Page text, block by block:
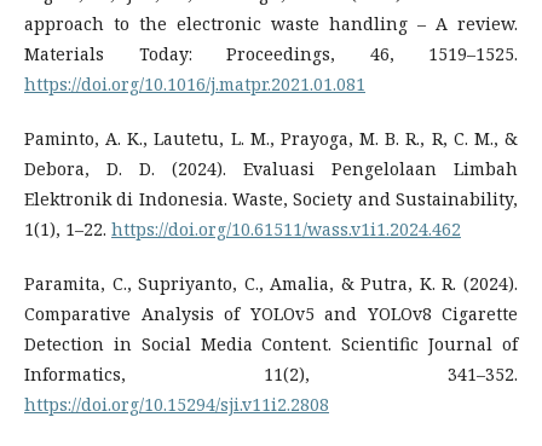
approach to the electronic waste handling – A review.
Materials Today: Proceedings, 46, 1519–1525.
https://doi.org/10.1016/j.matpr.2021.01.081
Paminto, A. K., Lautetu, L. M., Prayoga, M. B. R., R, C. M., &
Debora, D. D. (2024). Evaluasi Pengelolaan Limbah
Elektronik di Indonesia. Waste, Society and Sustainability,
1(1), 1–22. https://doi.org/10.61511/wass.v1i1.2024.462
Paramita, C., Supriyanto, C., Amalia, & Putra, K. R. (2024).
Comparative Analysis of YOLOv5 and YOLOv8 Cigarette
Detection in Social Media Content. Scientific Journal of
Informatics, 11(2), 341–352.
https://doi.org/10.15294/sji.v11i2.2808